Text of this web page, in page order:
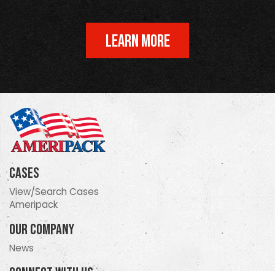
LEARN MORE
Cases
View/Search Cases
Ameripack
Our Company
News